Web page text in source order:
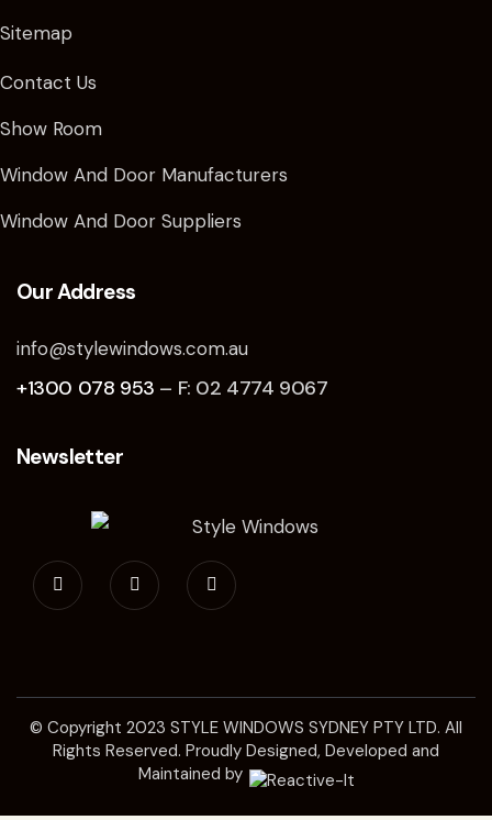
Sitemap
Contact Us
Show Room
Window And Door Manufacturers
Window And Door Suppliers
Our Address
info@stylewindows.com.au
+1300 078 953 – F: 02 4774 9067
Newsletter
© Copyright 2023 STYLE WINDOWS SYDNEY PTY LTD. All
Rights Reserved. Proudly Designed, Developed and
Maintained by